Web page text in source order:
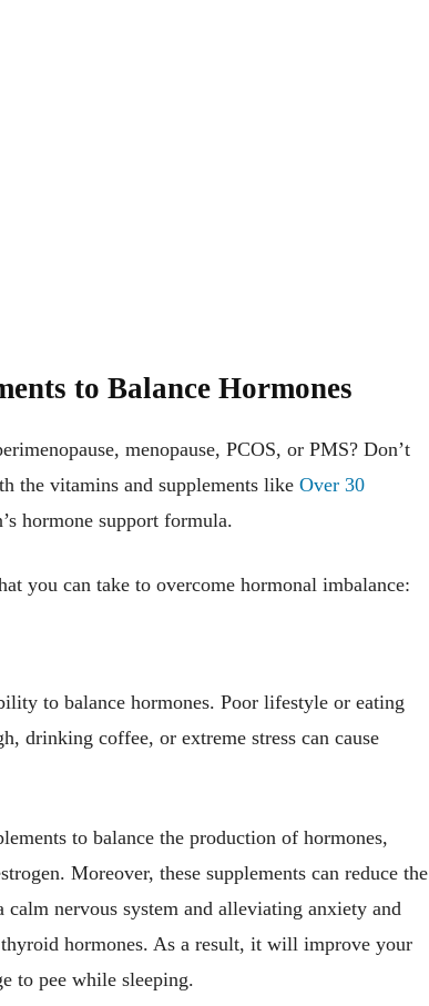
to Balance Hormones
menopause, PCOS, or PMS? Don’t
the vitamins and supplements like Over 30
hormone support formula.
you can take to overcome hormonal imbalance:
to balance hormones. Poor lifestyle or eating
drinking coffee, or extreme stress can cause
to balance the production of hormones,
Moreover, these supplements can reduce the
nervous system and alleviating anxiety and
hormones. As a result, it will improve your
to pee while sleeping.